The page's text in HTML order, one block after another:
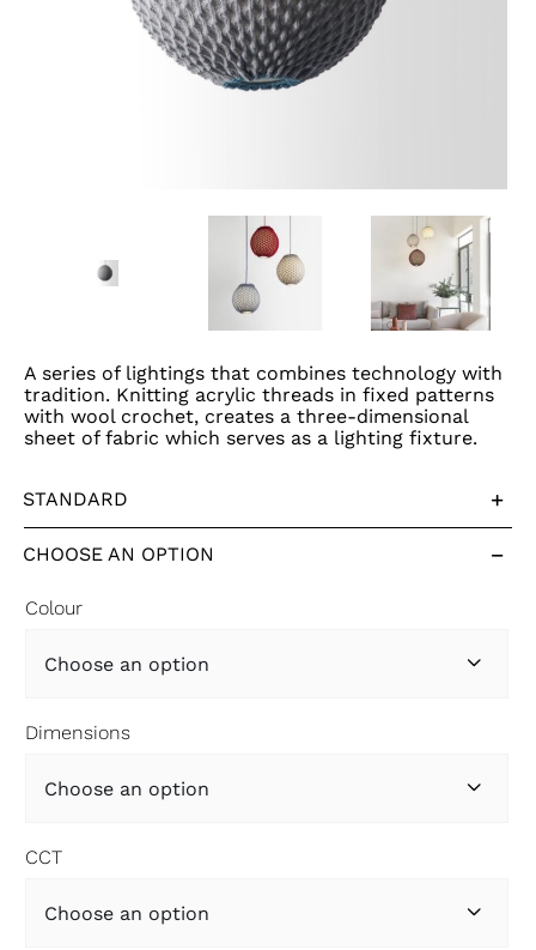
A series of lightings that combines technology with
tradition. Knitting acrylic threads in fixed patterns
with wool crochet, creates a three-dimensional
sheet of fabric which serves as a lighting fixture.
STANDARD
CHOOSE AN OPTION
Colour

Dimensions

CCT
